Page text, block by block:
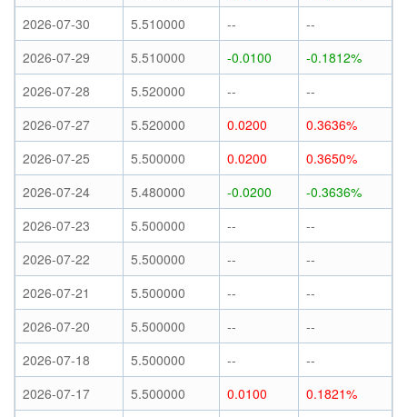
2026-07-30
5.510000 --
--
2026-07-29
5.510000 -0.0100
-0.1812%
2026-07-28
5.520000 --
--
2026-07-27
5.520000 0.0200
0.3636%
2026-07-25
5.500000 0.0200
0.3650%
2026-07-24
5.480000 -0.0200
-0.3636%
2026-07-23
5.500000 --
--
2026-07-22
5.500000 --
--
2026-07-21
5.500000 --
--
2026-07-20
5.500000 --
--
2026-07-18
5.500000 --
--
2026-07-17
5.500000 0.0100
0.1821%